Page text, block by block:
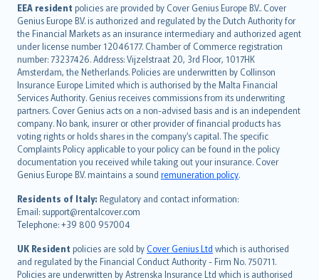
EEA resident policies are provided by Cover Genius Europe B.V.. Cover
Genius Europe B.V. is authorized and regulated by the Dutch Authority for
the Financial Markets as an insurance intermediary and authorized agent
under license number 12046177. Chamber of Commerce registration
number: 73237426. Address: Vijzelstraat 20, 3rd Floor, 1017HK
Amsterdam, the Netherlands. Policies are underwritten by Collinson
Insurance Europe Limited which is authorised by the Malta Financial
Services Authority. Genius receives commissions from its underwriting
partners. Cover Genius acts on a non-advised basis and is an independent
company. No bank, insurer or other provider of financial products has
voting rights or holds shares in the company’s capital. The specific
Complaints Policy applicable to your policy can be found in the policy
documentation you received while taking out your insurance. Cover
Genius Europe B.V. maintains a sound remuneration policy.
Residents of Italy: Regulatory and contact information:
Email: support@rentalcover.com
Telephone: +39 800 957004
UK Resident policies are sold byCover Genius Ltd which is authorised
and regulated by the Financial Conduct Authority - Firm No. 750711.
Policies are underwritten by Astrenska Insurance Ltd which is authorised
English (UK)
English (US)
Deutsch
français
Nederlands
español
italiano
简体中文
繁體中文
Português
polski
עברית
Português
svenska
日本語
한국어